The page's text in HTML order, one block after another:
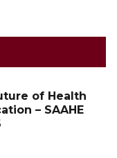
of Health
– SAAHE